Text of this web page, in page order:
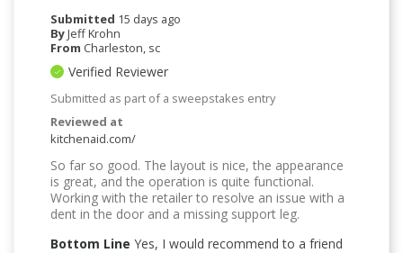
Submitted 15 days ago
ByJeff Krohn
From Charleston, sc
Verified Reviewer
Submitted as part of a sweepstakes entry
Reviewed at
kitchenaid.com/
So far so good. The layout is nice, the appearance
is great, and the operation is quite functional.
Working with the retailer to resolve an issue with a
dent in the door and a missing support leg.
Bottom Line Yes, I would recommend to a friend